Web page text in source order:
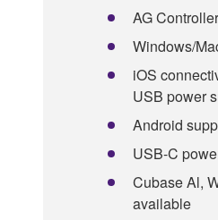
AG
Windows/
iOS
USB power
Android
USB-C
Cubase Al,
available